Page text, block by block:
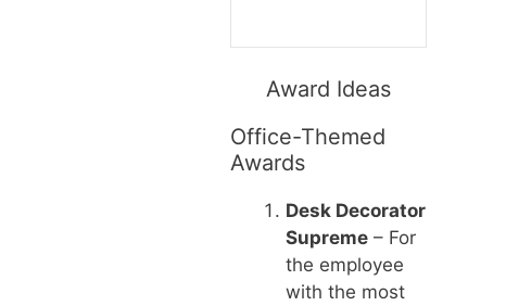
Award Ideas
Office-Themed
Awards
Desk Decorator
Supreme– For
the employee
with the most